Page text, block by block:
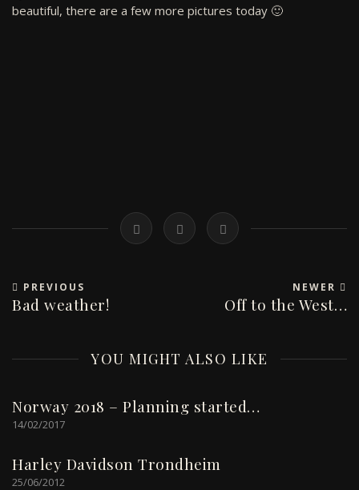
beautiful, there are a few more pictures today 🙂
PREVIOUS
Bad weather!
NEWER
Off to the West…
YOU MIGHT ALSO LIKE
Norway 2018 – Planning started…
14/02/2017
Harley Davidson Trondheim
25/06/2012